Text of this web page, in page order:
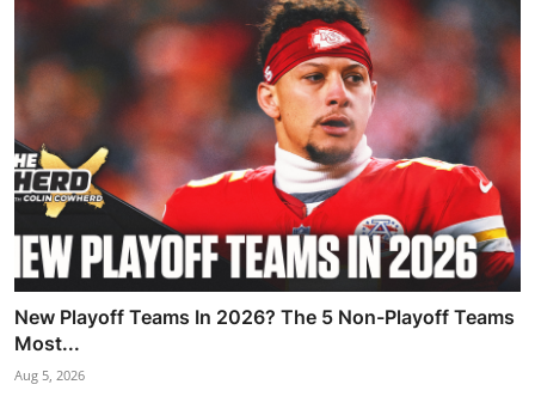
New Playoff Teams In 2026? The 5 Non-Playoff Teams
Most...
Aug 5, 2026